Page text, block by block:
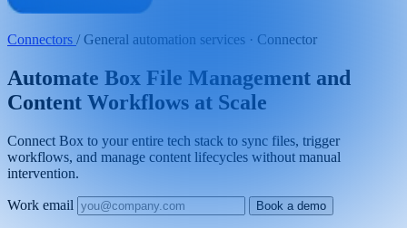
Connectors / General automation services · Connector
Automate Box File Management and
Content Workflows at Scale
Connect Box to your entire tech stack to sync files, trigger
workflows, and manage content lifecycles without manual
intervention.
Work email Book a demo